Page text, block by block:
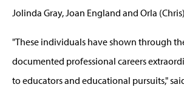
Jolinda Gray, Joan England and Orla
"These individuals have shown through
documented professional careers
to educators and educational pursuits,"